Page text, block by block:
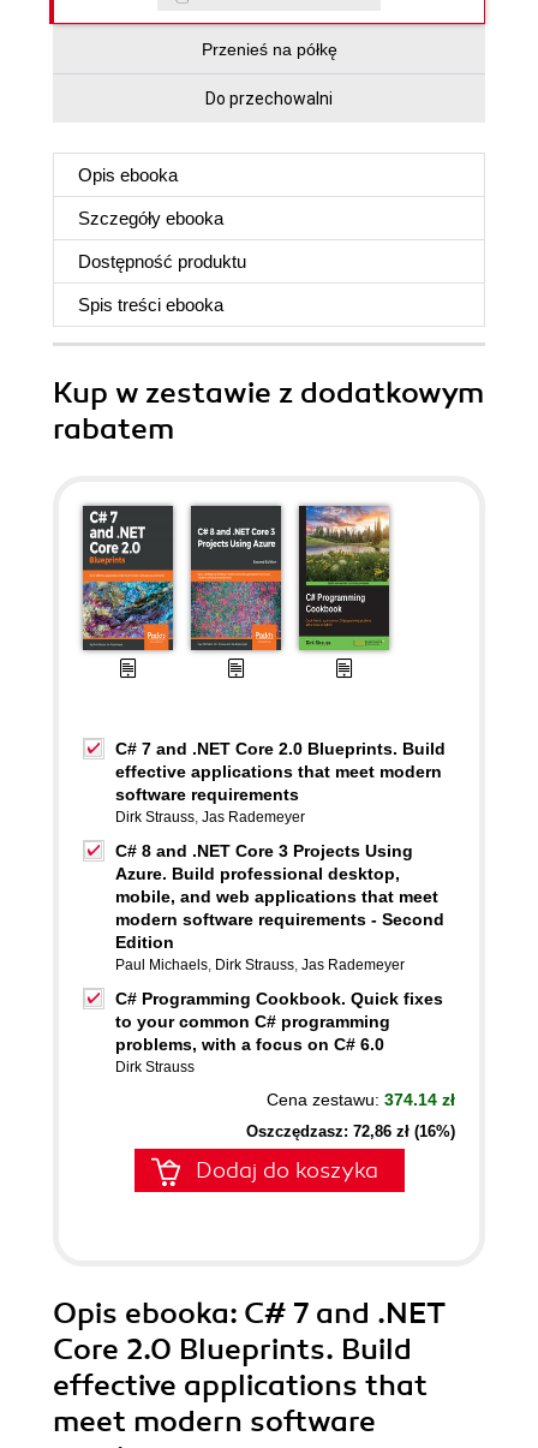
Przenieś na półkę
Do przechowalni
Opis ebooka
Szczegóły ebooka
Dostępność produktu
Spis treści ebooka
Kup w zestawie z dodatkowym
rabatem
C# 7 and .NET Core 2.0 Blueprints. Build
effective applications that meet modern
software requirements
Dirk Strauss, Jas Rademeyer
C# 8 and .NET Core 3 Projects Using
Azure. Build professional desktop,
mobile, and web applications that meet
modern software requirements - Second
Edition
Paul Michaels, Dirk Strauss, Jas Rademeyer
C# Programming Cookbook. Quick fixes
to your common C# programming
problems, with a focus on C# 6.0
Dirk Strauss
Cena zestawu: 374.14 zł
Oszczędzasz: 72,86 zł (16%)
Dodaj do koszyka
Opis ebooka: C# 7 and .NET
Core 2.0 Blueprints. Build
effective applications that
meet modern software